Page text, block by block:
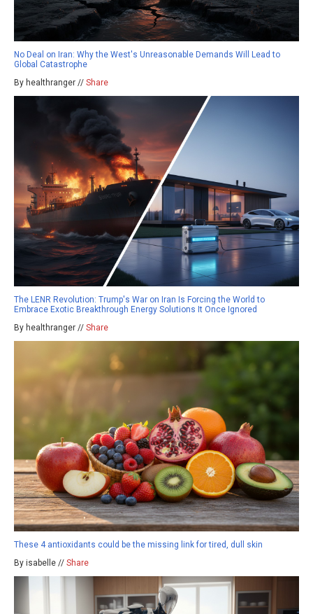
No Deal on Iran: Why the West's Unreasonable Demands Will Lead to
Global Catastrophe
By healthranger // Share
The LENR Revolution: Trump's War on Iran Is Forcing the World to
Embrace Exotic Breakthrough Energy Solutions It Once Ignored
By healthranger // Share
These 4 antioxidants could be the missing link for tired, dull skin
By isabelle // Share